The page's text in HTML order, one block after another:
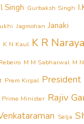
Singh Gurbaksh Singh
Jagmohan Janaki
K N Kaul K R
M M Sabharwal M
Prem Kirpal President
Prime Minister Rajiv
Selja